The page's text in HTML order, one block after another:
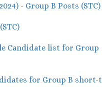
- Group B Posts (STC)
Candidate list for Group
for Group B short-t